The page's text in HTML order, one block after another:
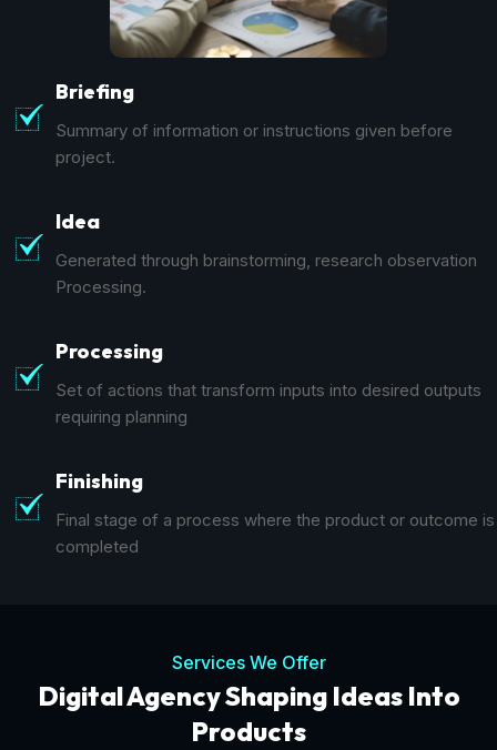
Briefing
Summary of information or instructions given before
project.
Idea
Generated through brainstorming, research observation
Processing.
Processing
Set of actions that transform inputs into desired outputs
requiring planning
Finishing
Final stage of a process where the product or outcome is
completed
Services We Offer
Digital Agency Shaping Ideas Into
Products